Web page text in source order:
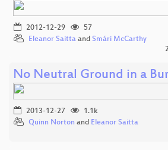
2012-12-29
57
Eleanor Saitta and Smári McCarthy
No Neutral Ground in a
2013-12-27
1.1k
Quinn Norton and Eleanor Saitta